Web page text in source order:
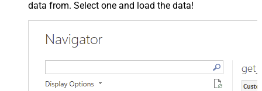
data from. Select one and load the data!